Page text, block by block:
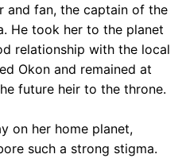
and fan, the captain of the
He took her to the planet
relationship with the local
Okon and remained at
future heir to the throne.
on her home planet,
such a strong stigma.